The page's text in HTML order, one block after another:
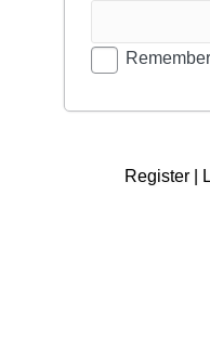
Register|